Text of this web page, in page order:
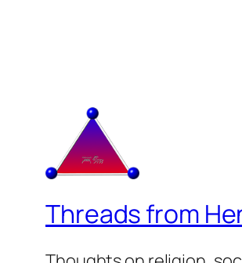
Threads from